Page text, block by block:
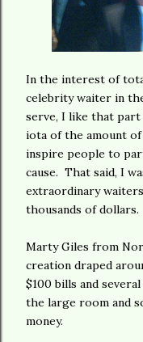
In the interest of
celebrity waiter in
serve, I like that
iota of the amount
inspire people to
cause. That said, I
extraordinary
thousands of dollars.
Marty Giles from
creation draped
$100 bills and
the large room and
money.